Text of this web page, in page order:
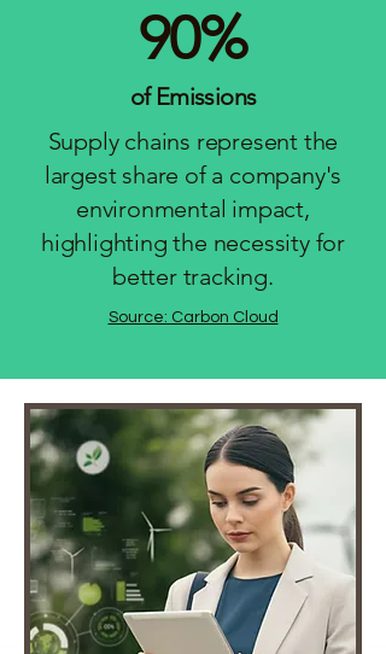
90%
of Emissions
Supply chains represent the
largest share of a company's
environmental impact,
highlighting the necessity for
better tracking.
Source: Carbon Cloud